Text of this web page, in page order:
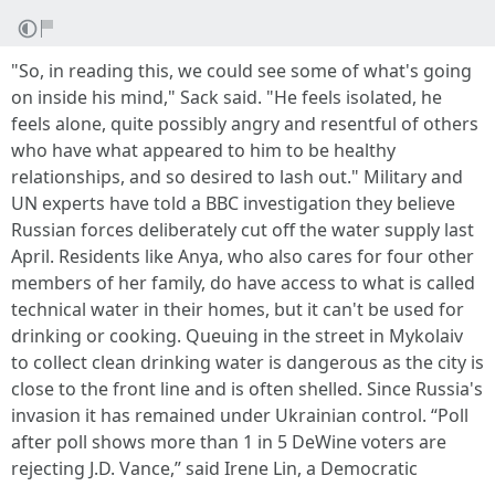
"So, in reading this, we could see some of what's going
on inside his mind," Sack said. "He feels isolated, he
feels alone, quite possibly angry and resentful of others
who have what appeared to him to be healthy
relationships, and so desired to lash out." Military and
UN experts have told a BBC investigation they believe
Russian forces deliberately cut off the water supply last
April. Residents like Anya, who also cares for four other
members of her family, do have access to what is called
technical water in their homes, but it can't be used for
drinking or cooking. Queuing in the street in Mykolaiv
to collect clean drinking water is dangerous as the city is
close to the front line and is often shelled. Since Russia's
invasion it has remained under Ukrainian control. “Poll
after poll shows more than 1 in 5 DeWine voters are
rejecting J.D. Vance,” said Irene Lin, a Democratic